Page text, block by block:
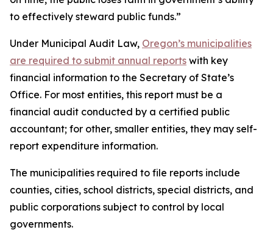
to effectively steward public funds.”
Under Municipal Audit Law, Oregon’s municipalities
are required to submit annual reports with key
financial information to the Secretary of State’s
Office. For most entities, this report must be a
financial audit conducted by a certified public
accountant; for other, smaller entities, they may self-
report expenditure information.
The municipalities required to file reports include
counties, cities, school districts, special districts, and
public corporations subject to control by local
governments.